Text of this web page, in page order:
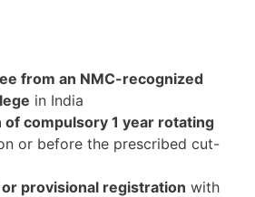
from an NMC-recognized
in India
of compulsory 1 year rotating
or before the prescribed cut-
provisional registration with